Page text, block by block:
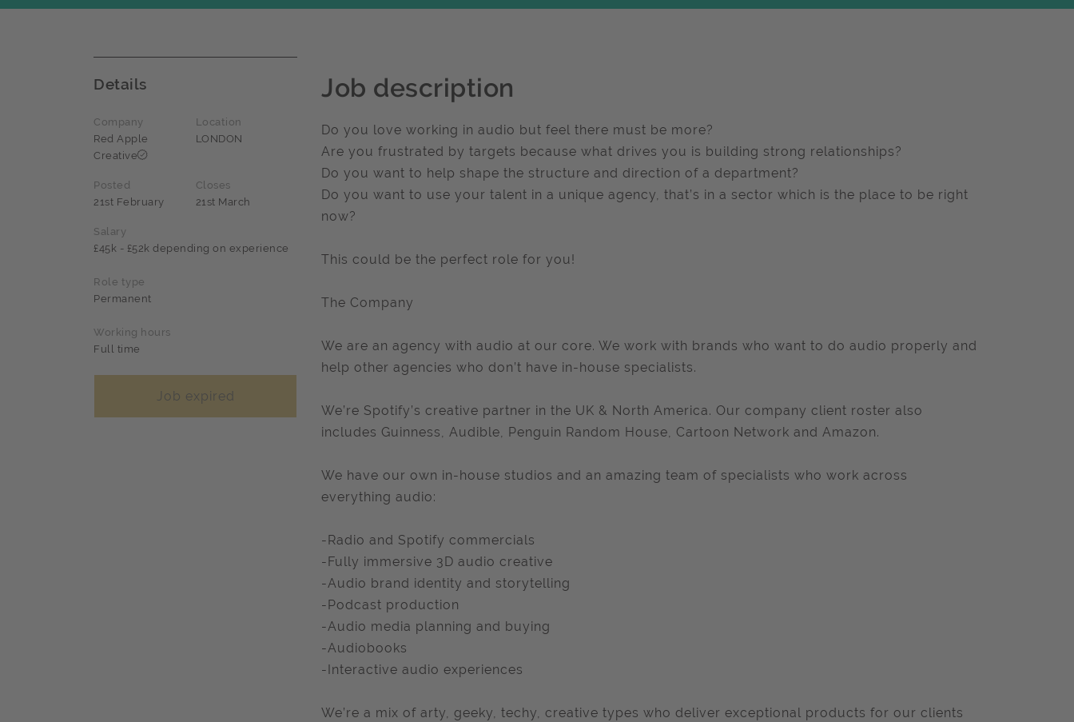
Details
Company
Red Apple
Creative
Location
LONDON
Posted
21st February
Closes
21st March
Salary
£45k - £52k depending on experience
Role type
Permanent
Working hours
Full time
Job expired
Job description
Do you love working in audio but feel there must be more?
Are you frustrated by targets because what drives you is building strong relationships?
Do you want to help shape the structure and direction of a department?
Do you want to use your talent in a unique agency, that’s in a sector which is the place to be right
now?
This could be the perfect role for you!
The Company
We are an agency with audio at our core. We work with brands who want to do audio properly and
help other agencies who don’t have in-house specialists.
We’re Spotify’s creative partner in the UK & North America. Our company client roster also
includes Guinness, Audible, Penguin Random House, Cartoon Network and Amazon.
We have our own in-house studios and an amazing team of specialists who work across
everything audio:
-Radio and Spotify commercials
-Fully immersive 3D audio creative
-Audio brand identity and storytelling
-Podcast production
-Audio media planning and buying
-Audiobooks
-Interactive audio experiences
We’re a mix of arty, geeky, techy, creative types who deliver exceptional products for our clients